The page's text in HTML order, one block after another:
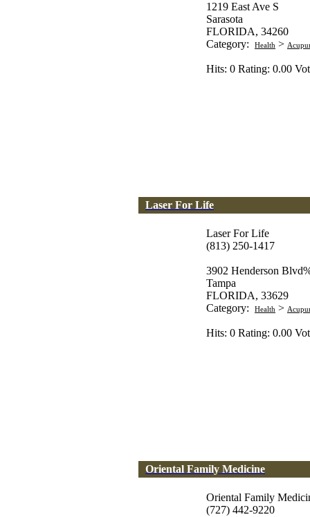
1219 East Ave S
Sarasota
FLORIDA, 34260
Category:
Health >
Hits: 0 Rating: 0.00
Laser For Life
Laser For Life
(813) 250-1417
3902 Henderson
Tampa
FLORIDA, 33629
Category:
Health >
Hits: 0 Rating: 0.00
Oriental Family Medicine
Oriental Family
(727) 442-9220